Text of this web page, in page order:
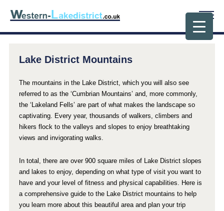
Lake District Mountains
The mountains in the Lake District, which you will also see
referred to as the ‘Cumbrian Mountains’ and, more commonly,
the ‘Lakeland Fells’ are part of what makes the landscape so
captivating. Every year, thousands of walkers, climbers and
hikers flock to the valleys and slopes to enjoy breathtaking
views and invigorating walks.
In total, there are over 900 square miles of Lake District slopes
and lakes to enjoy, depending on what type of visit you want to
have and your level of fitness and physical capabilities. Here is
a comprehensive guide to the Lake District mountains to help
you learn more about this beautiful area and plan your trip